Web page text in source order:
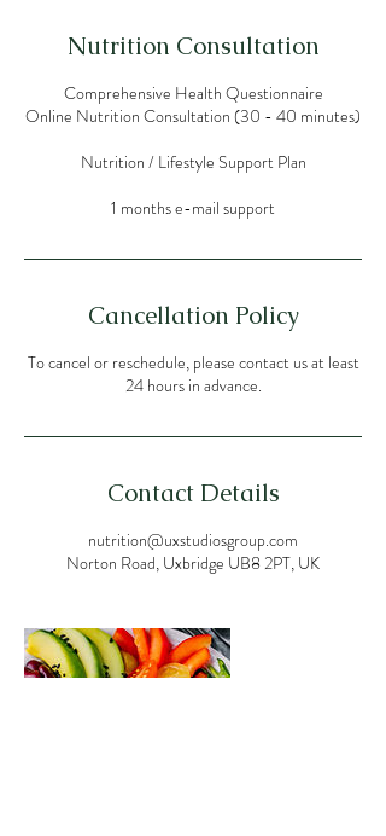
Nutrition Consultation
Comprehensive Health Questionnaire
Online Nutrition Consultation (30 - 40 minutes)
Nutrition / Lifestyle Support Plan
1 months e-mail support
Cancellation Policy
To cancel or reschedule, please contact us at least
24 hours in advance.
Contact Details
nutrition@uxstudiosgroup.com
Norton Road, Uxbridge UB8 2PT, UK